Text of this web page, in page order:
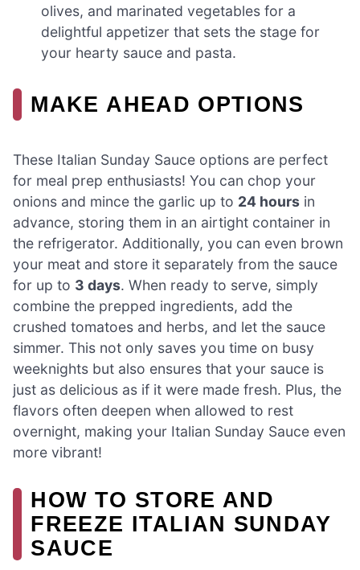
olives, and marinated vegetables for a
delightful appetizer that sets the stage for
your hearty sauce and pasta.
MAKE AHEAD OPTIONS
These Italian Sunday Sauce options are perfect
for meal prep enthusiasts! You can chop your
onions and mince the garlic up to 24 hours in
advance, storing them in an airtight container in
the refrigerator. Additionally, you can even brown
your meat and store it separately from the sauce
for up to 3 days. When ready to serve, simply
combine the prepped ingredients, add the
crushed tomatoes and herbs, and let the sauce
simmer. This not only saves you time on busy
weeknights but also ensures that your sauce is
just as delicious as if it were made fresh. Plus, the
flavors often deepen when allowed to rest
overnight, making your Italian Sunday Sauce even
more vibrant!
HOW TO STORE AND
FREEZE ITALIAN SUNDAY
SAUCE